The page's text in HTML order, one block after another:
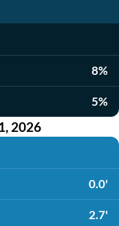
8%
5%
2026
0.0'
2.7'